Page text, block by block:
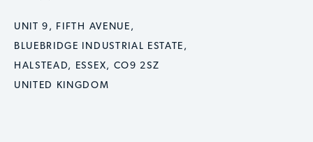
UNIT 9, FIFTH AVENUE,
BLUEBRIDGE INDUSTRIAL ESTATE,
HALSTEAD, ESSEX, CO9 2SZ
UNITED KINGDOM